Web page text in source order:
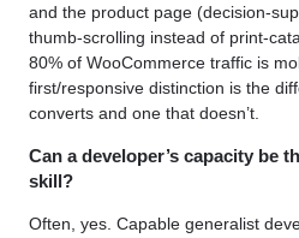
and the product page (decision-
thumb-scrolling instead of print-
80% of WooCommerce traffic is
first/responsive distinction is the
converts and one that doesn’t.
Can a developer’s capacity be
skill?
Often, yes. Capable generalist